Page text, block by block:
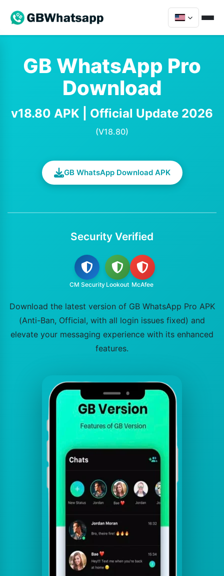
GB WhatsApp Pro
Download
v18.80 APK | Official Update 2026
(V18.80)
GB WhatsApp Download APK
Security Verified
CM Security Lookout McAfee
Download the latest version of GB WhatsApp Pro APK
(Anti-Ban, Official, with all login issues fixed) and
elevate your messaging experience with its enhanced
features.